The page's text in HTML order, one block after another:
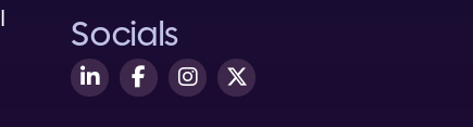
Socials